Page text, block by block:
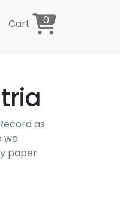
Cart 0
as
we
paper